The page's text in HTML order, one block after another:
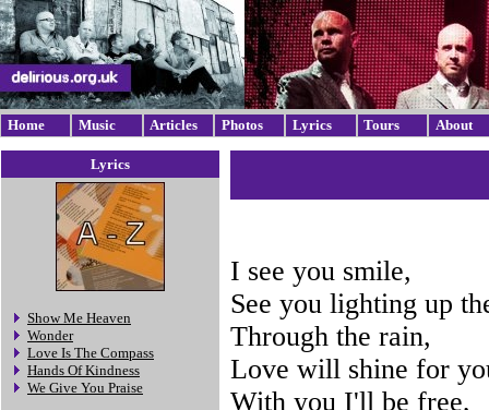
Home Music Articles Photos Lyrics Tours About
Lyrics
Show Me Heaven
Wonder
Love Is The Compass
Hands Of Kindness
We Give You Praise
I see you smile,
See you lighting up
Through the rain,
Love will shine for
With you I'll be free,